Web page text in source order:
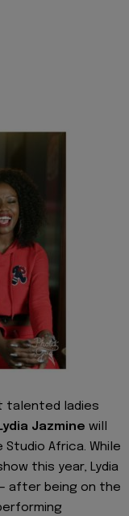
talented ladies
Jazmine will
Africa. While
this year, Lydia
after being on the